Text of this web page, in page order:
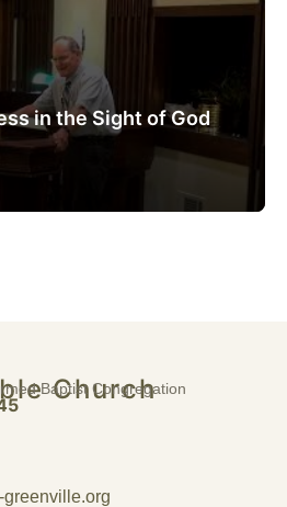
in the Sight of God
Church
Baptist Congregation